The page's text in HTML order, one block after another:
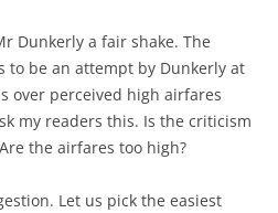
Dunkerly a fair shake. The
to be an attempt by Dunkerly at
over perceived high airfares
my readers this. Is the criticism
the airfares too high?
Let us pick the easiest